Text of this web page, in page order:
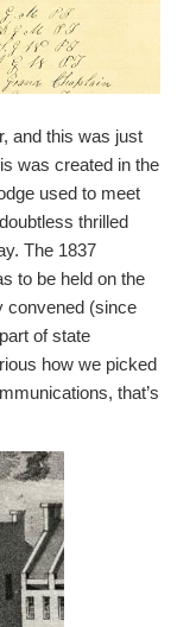
and this was just
was created in the
used to meet
thrilled
The 1837
to be held on the
convened (since
of state
how we picked
that’s